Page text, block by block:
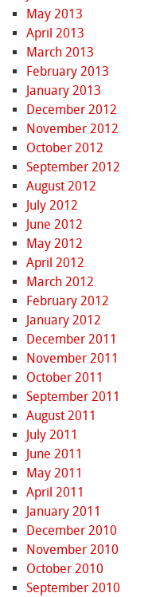
May 2013
April 2013
March 2013
February 2013
January 2013
December 2012
November 2012
October 2012
September 2012
August 2012
July 2012
June 2012
May 2012
April 2012
March 2012
February 2012
January 2012
December 2011
November 2011
October 2011
September 2011
August 2011
July 2011
June 2011
May 2011
April 2011
January 2011
December 2010
November 2010
October 2010
September 2010